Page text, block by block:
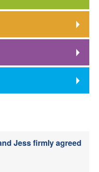
Jess firmly agreed